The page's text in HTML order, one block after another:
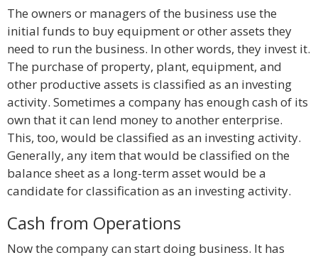
The owners or managers of the business use the
initial funds to buy equipment or other assets they
need to run the business. In other words, they invest it.
The purchase of property, plant, equipment, and
other productive assets is classified as an investing
activity. Sometimes a company has enough cash of its
own that it can lend money to another enterprise.
This, too, would be classified as an investing activity.
Generally, any item that would be classified on the
balance sheet as a long-term asset would be a
candidate for classification as an investing activity.
Cash from Operations
Now the company can start doing business. It has